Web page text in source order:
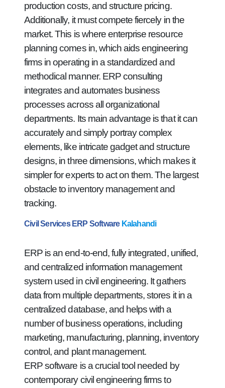
production costs, and structure pricing.
Additionally, it must compete fiercely in the
market. This is where enterprise resource
planning comes in, which aids engineering
firms in operating in a standardized and
methodical manner. ERP consulting
integrates and automates business
processes across all organizational
departments. Its main advantage is that it can
accurately and simply portray complex
elements, like intricate gadget and structure
designs, in three dimensions, which makes it
simpler for experts to act on them. The largest
obstacle to inventory management and
tracking.
Civil Services ERP Software Kalahandi
ERP is an end-to-end, fully integrated, unified,
and centralized information management
system used in civil engineering. It gathers
data from multiple departments, stores it in a
centralized database, and helps with a
number of business operations, including
marketing, manufacturing, planning, inventory
control, and plant management.
ERP software is a crucial tool needed by
contemporary civil engineering firms to